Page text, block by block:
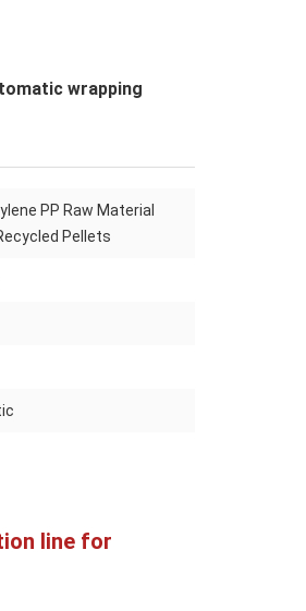
wrapping
PP Raw Material
Pellets
line for